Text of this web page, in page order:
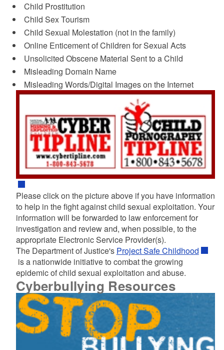
Child Prostitution
Child Sex Tourism
Child Sexual Molestation (not in the family)
Online Enticement of Children for Sexual Acts
Unsolicited Obscene Material Sent to a Child
Misleading Domain Name
Misleading Words/Digital Images on the Internet
Please click on the picture above if you have information
to help in the fight against child sexual exploitation. Your
information will be forwarded to law enforcement for
investigation and review and, when possible, to the
appropriate Electronic Service Provider(s).
The Department of Justice's Project Safe Childhood
is a nationwide initiative to combat the growing
epidemic of child sexual exploitation and abuse.
Cyberbullying Resources